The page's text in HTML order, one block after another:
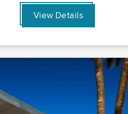
View Details